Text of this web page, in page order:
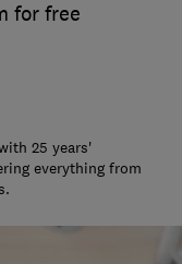
for free
25 years'
everything from